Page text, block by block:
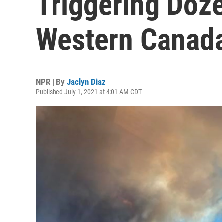
Western
NPR | By Jaclyn Diaz
Published July 1, 2021 at 4:01 AM CDT